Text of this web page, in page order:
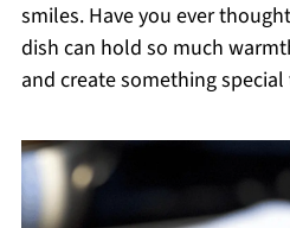
smiles. Have you ever
dish can hold so much
and create something